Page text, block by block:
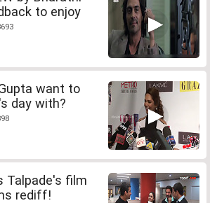
to enjoy
want to
day with?
Talpade's film
rediff!